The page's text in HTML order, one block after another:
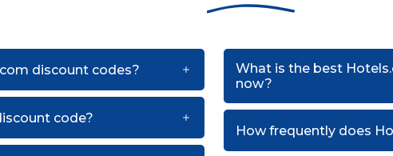
discount codes?
code?
What is the best
now?
How frequently does